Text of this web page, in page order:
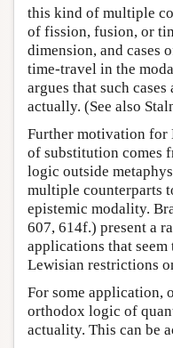
this kind of multiple
of fission, fusion, or
dimension, and cases
time-travel in the
argues that such
actually. (See also
Further motivation for
of substitution comes
logic outside
multiple counterparts
epistemic modality.
607, 614f.) present a
applications that
Lewisian restrictions
For some application,
orthodox logic of
actuality. This can be